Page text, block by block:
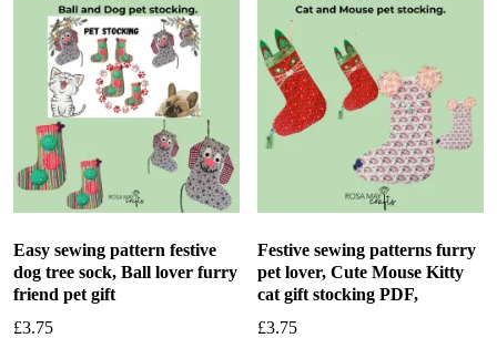
Easy sewing pattern festive
dog tree sock, Ball lover furry
friend pet gift
£3.75
Festive sewing patterns furry
pet lover, Cute Mouse Kitty
cat gift stocking PDF,
£3.75